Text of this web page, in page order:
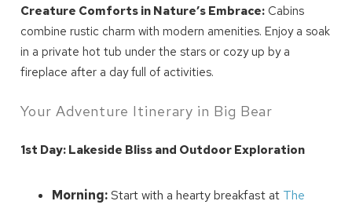
Creature Comforts in Nature’s Embrace: Cabins
combine rustic charm with modern amenities. Enjoy a soak
in a private hot tub under the stars or cozy up by a
fireplace after a day full of activities.
Your Adventure Itinerary in Big Bear
1st Day: Lakeside Bliss and Outdoor Exploration
Morning:Start with a hearty breakfast at The